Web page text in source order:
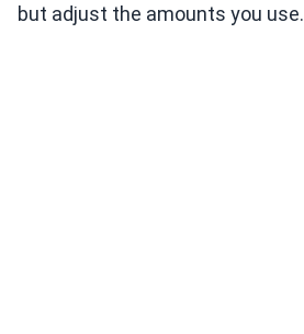
but adjust the amounts you use.